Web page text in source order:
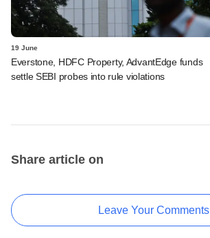
19 June
Everstone, HDFC Property, AdvantEdge funds
settle SEBI probes into rule violations
Share article on
Leave Your Comments